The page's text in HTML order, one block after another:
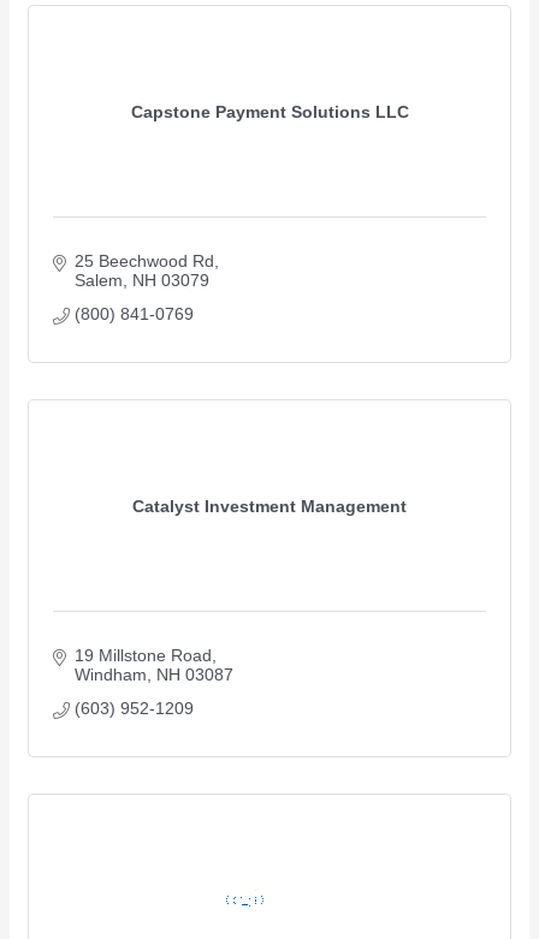
Capstone Payment Solutions LLC
25 Beechwood Rd
Salem
NH 03079
(800) 841-0769
Catalyst Investment Management
19 Millstone Road
Windham
NH 03087
(603) 952-1209